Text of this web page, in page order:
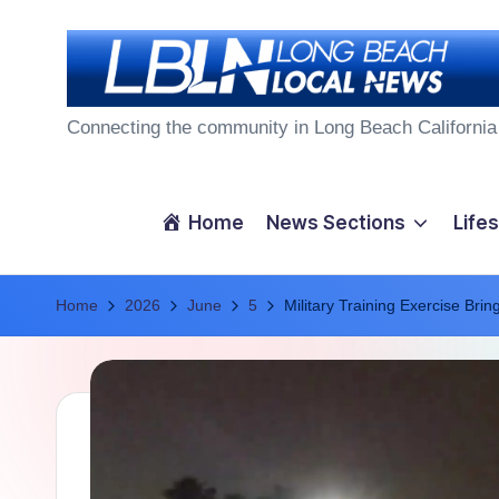
L
g
B
Connecting the community in Long Beach California
Home News Sections
Home 2026 June 5 Military Training Exercise